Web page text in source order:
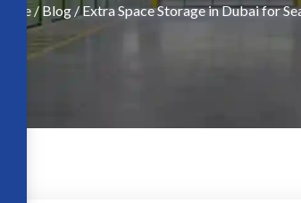
Home / Blog /Extra Space Storage in Dubai for